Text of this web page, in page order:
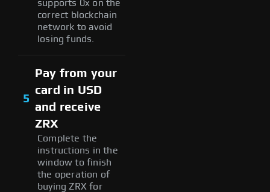
supports 0x on the
correct blockchain
network to avoid
losing funds.
5
Pay from your
card in USD
and receive
ZRX
Complete the
instructions in the
window to finish
the operation of
buying ZRX for